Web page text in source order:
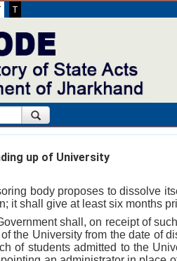
T
up of University
body proposes to dissolve
it shall give at least six months
shall, on receipt of
the University from the date of
of students admitted to the